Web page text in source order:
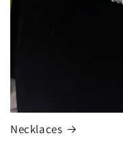
Necklaces